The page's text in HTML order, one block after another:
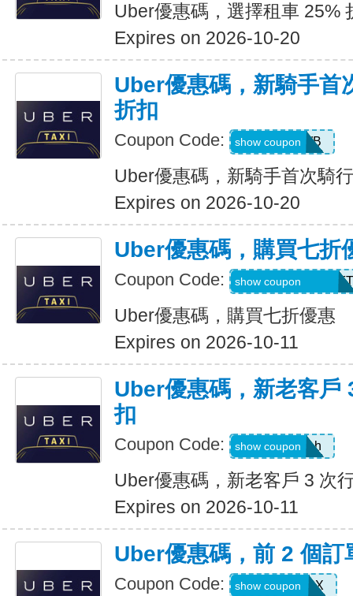
Uber優惠碼，選擇租車 25%
Expires on 2026-10-20
Uber優惠碼，新騎手首
折扣
Coupon Code: 50OFF1WB
show coupon
Uber優惠碼，新騎手首次騎
Expires on 2026-10-20
Uber優惠碼，購買七折
Coupon Code: RIDEUBER2025FT
show coupon
Uber優惠碼，購買七折優惠
Expires on 2026-10-11
Uber優惠碼，新老客戶
扣
Coupon Code: c99jzf8x95bh
show coupon
Uber優惠碼，新老客戶 3 次
Expires on 2026-10-11
Uber優惠碼，前 2 個訂
Coupon Code: 2607eatsus9X
show coupon